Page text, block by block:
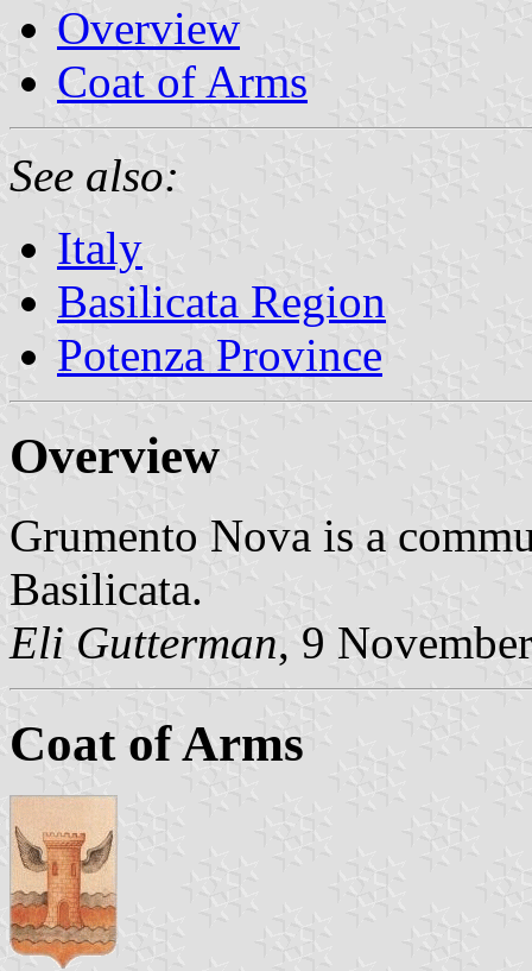
Overview
Coat of Arms
See also:
Italy
Basilicata Region
Potenza Province
Overview
Grumento Nova is a
Basilicata.
Eli Gutterman, 9
Coat of Arms